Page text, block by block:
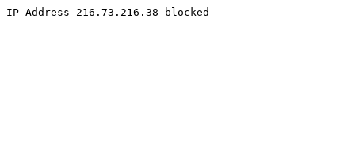
IP Address 216.73.216.38 blocked